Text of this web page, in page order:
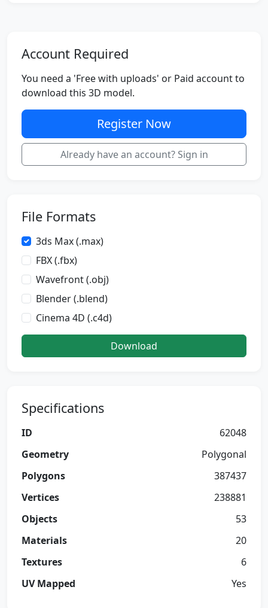
Account Required
You need a 'Free with uploads' or Paid account to
download this 3D model.
Register Now
Already have an account? Sign in
File Formats
3ds Max (.max)
FBX (.fbx)
Wavefront (.obj)
Blender (.blend)
Cinema 4D (.c4d)
Download
Specifications
ID
62048
Geometry
Polygonal
Polygons
387437
Vertices
238881
Objects
53
Materials
20
Textures
6
UV Mapped
Yes